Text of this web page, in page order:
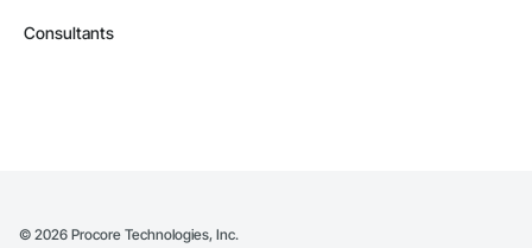
Consultants
© 2026 Procore Technologies, Inc.